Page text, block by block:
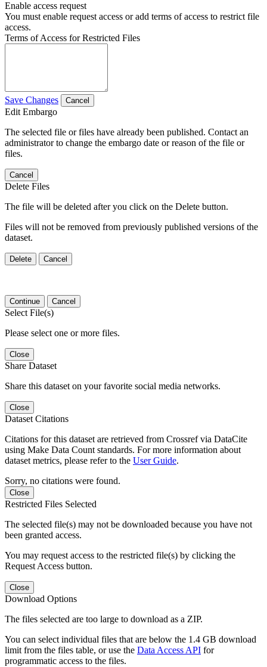
Enable access request
You must enable request access or add terms of access to restrict file
access.
Terms of Access for Restricted Files
Save Changes Cancel
Edit Embargo
The selected file or files have already been published. Contact an
administrator to change the embargo date or reason of the file or
files.
Cancel
Delete Files
The file will be deleted after you click on the Delete button.
Files will not be removed from previously published versions of the
dataset.
Delete Cancel
Continue Cancel
Select File(s)
Please select one or more files.
Close
Share Dataset
Share this dataset on your favorite social media networks.
Close
Dataset Citations
Citations for this dataset are retrieved from Crossref via DataCite
using Make Data Count standards. For more information about
dataset metrics, please refer to the User Guide.
Sorry, no citations were found.
Close
Restricted Files Selected
The selected file(s) may not be downloaded because you have not
been granted access.
You may request access to the restricted file(s) by clicking the
Request Access button.
Close
Download Options
The files selected are too large to download as a ZIP.
You can select individual files that are below the 1.4 GB download
limit from the files table, or use the Data Access API for
programmatic access to the files.